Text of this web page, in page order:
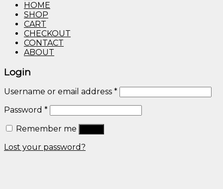
HOME
SHOP
CART
CHECKOUT
CONTACT
ABOUT
Login
Username or email address *
Password *
Remember me
Lost your password?